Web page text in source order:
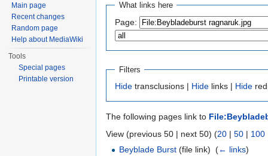
What links here
Page:
Filters
Hide transclusions | Hide links | Hide
The following pages link to
View (previous 50 | next 50) (20 | 50 | 100
Beyblade Burst (file link) ‎ (← links)
Main page
Recent changes
Random page
Help about MediaWiki
Tools
Special pages
Printable version